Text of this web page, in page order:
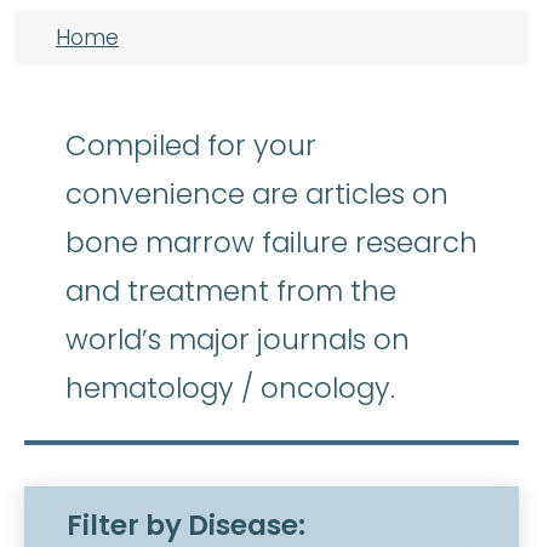
Breadcrumb
Home
Compiled for your
convenience are articles on
bone marrow failure research
and treatment from the
world’s major journals on
hematology / oncology.
Filter by Disease: